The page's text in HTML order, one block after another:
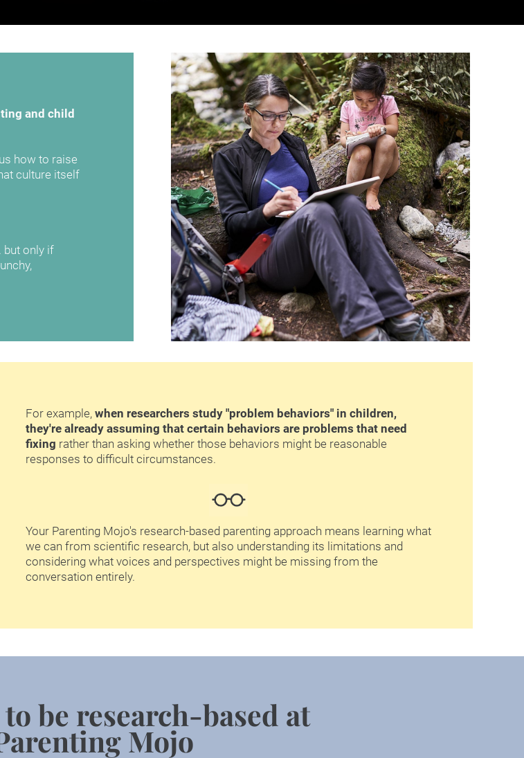
and child
how to raise
culture itself
but only if
For example, when researchers study "problem behaviors" in children,
they're already assuming that certain behaviors are problems that need
fixing rather than asking whether those behaviors might be reasonable
responses to difficult circumstances.
Your Parenting Mojo's research-based parenting approach means learning what
we can from scientific research, but also understanding its limitations and
considering what voices and perspectives might be missing from the
conversation entirely.
be research-based at
Mojo​​​​​​​